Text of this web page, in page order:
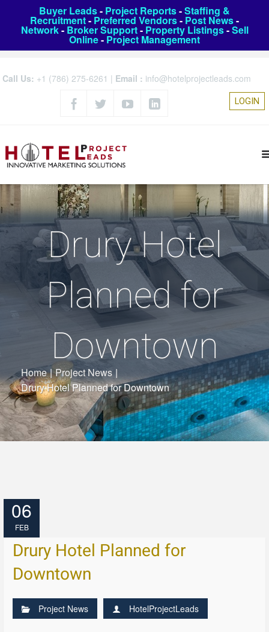
Buyer Leads- Project Reports-Staffing &
Recruitment- Preferred Vendors- Post News-
Network- Broker Support- Property Listings-Sell
Online- Project Management
Call Us: +1 (786) 275-6261 | Email : info@hotelprojectleads.com
LOGIN
Drury Hotel
Planned for
Downtown
Home | Project News |
Drury Hotel Planned for Downtown
06
FEB
Drury Hotel Planned for
Downtown
Project News HotelProjectLeads